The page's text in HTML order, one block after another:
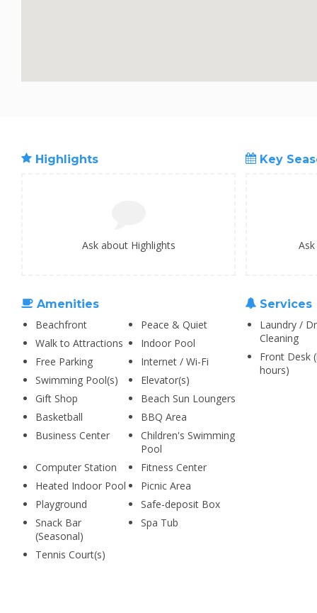
Highlights
Ask about Highlights
Key
Amenities
Beachfront
Peace & Quiet
Walk to Attractions
Indoor Pool
Free Parking
Internet / Wi-Fi
Swimming Pool(s)
Elevator(s)
Gift Shop
Beach Sun Loungers
Basketball
BBQ Area
Business Center
Children's Swimming
Pool
Computer Station
Fitness Center
Heated Indoor Pool
Picnic Area
Playground
Safe-deposit Box
Snack Bar
(Seasonal)
Spa Tub
Tennis Court(s)
Services
Laundry /
Cleaning
Front Desk
hours)